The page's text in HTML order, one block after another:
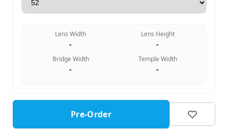
Lens Width
-
Lens Height
-
Bridge Width
-
Temple Width
-
Pre-Order